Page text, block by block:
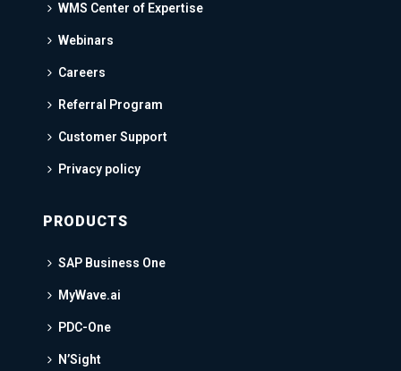
WMS Center of Expertise
Webinars
Careers
Referral Program
Customer Support
Privacy policy
PRODUCTS
SAP Business One
MyWave.ai
PDC-One
N’Sight